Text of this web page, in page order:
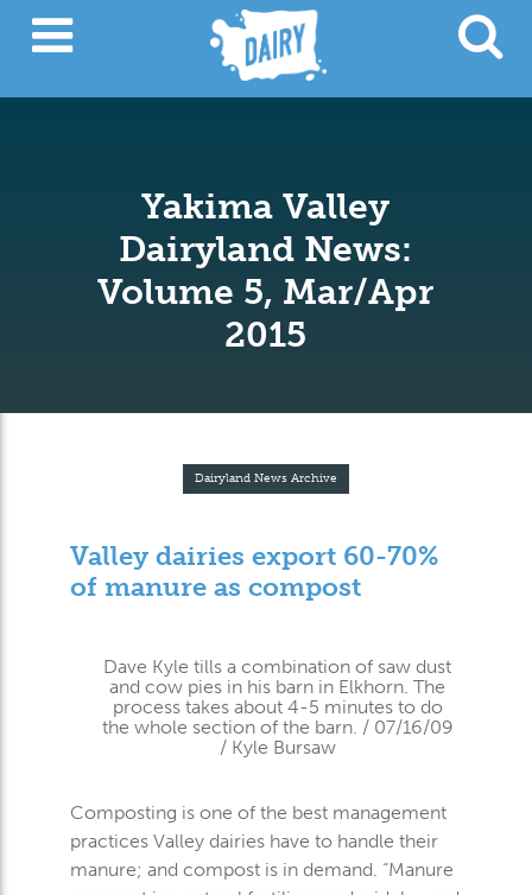
Yakima Valley
Dairyland News:
Volume 5, Mar/Apr
2015
Dairyland News Archive
Valley dairies export 60-70%
of manure as compost
Dave Kyle tills a combination of saw dust
and cow pies in his barn in Elkhorn. The
process takes about 4-5 minutes to do
the whole section of the barn. / 07/16/09
/ Kyle Bursaw
Composting is one of the best management
practices Valley dairies have to handle their
manure; and compost is in demand. “Manure